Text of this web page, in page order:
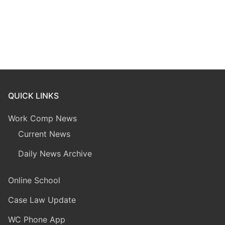
QUICK LINKS
Work Comp News
Current News
Daily News Archive
Online School
Case Law Update
WC Phone App